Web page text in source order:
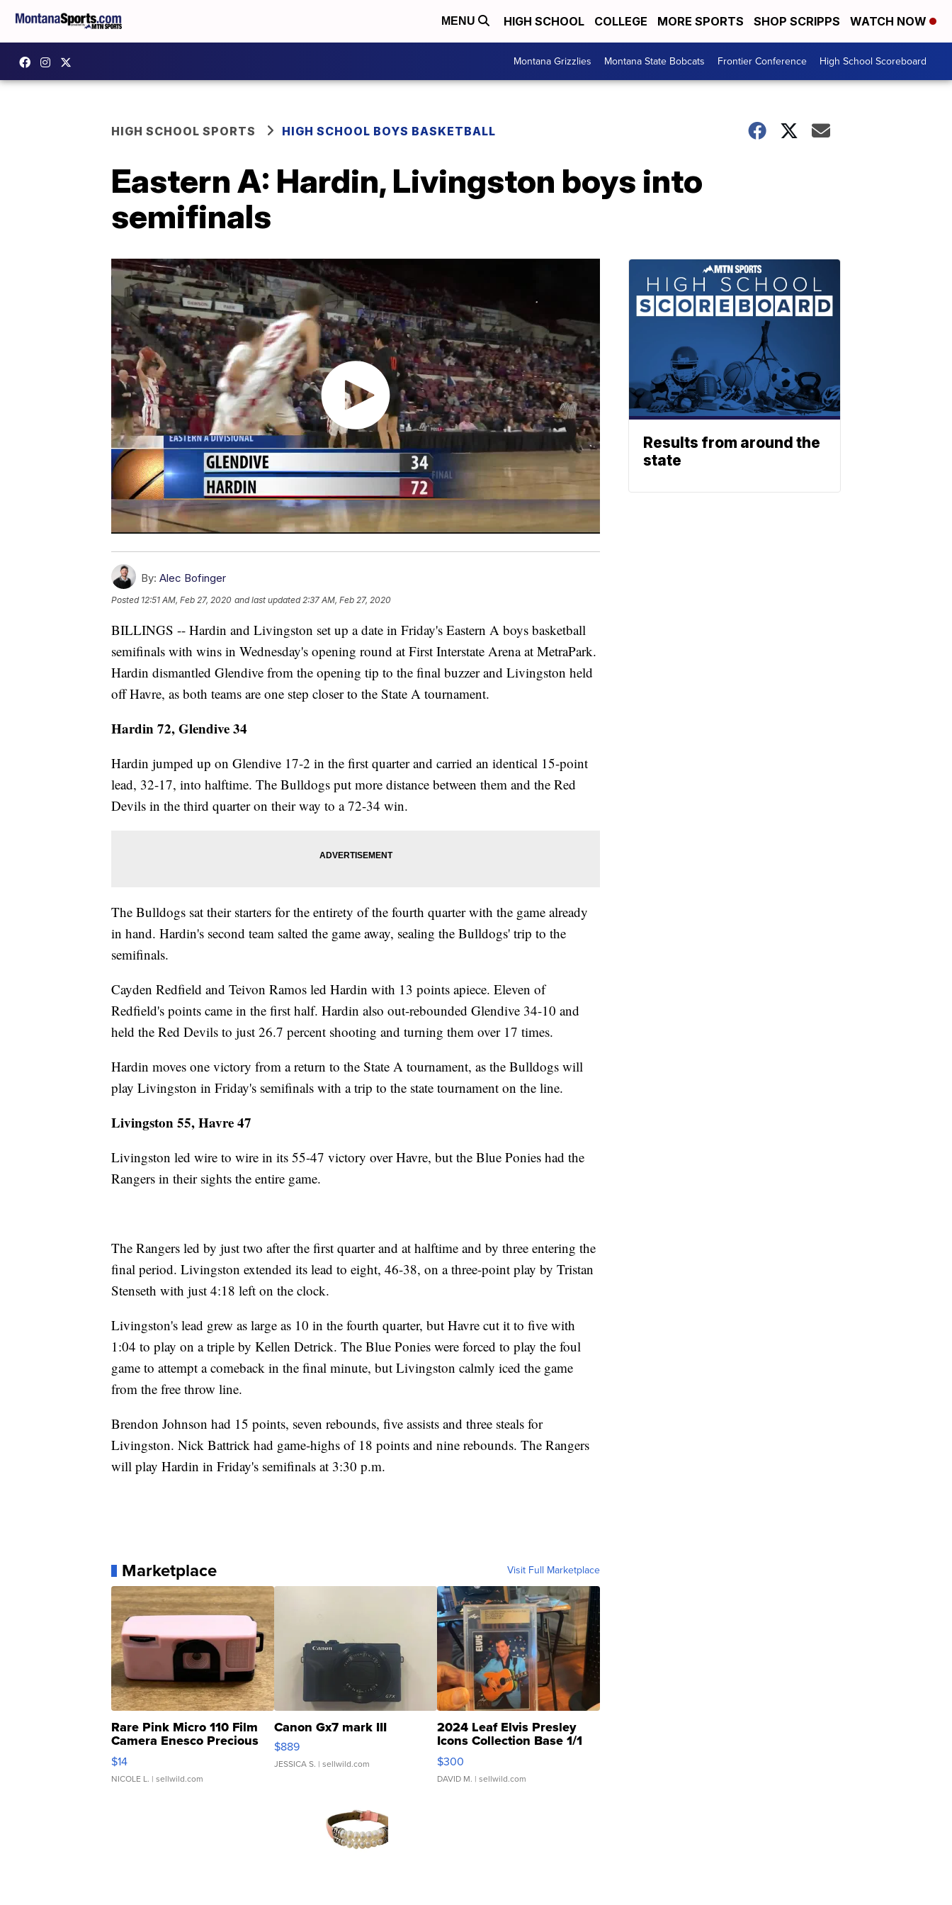
MENU HIGH SCHOOL COLLEGE MORE SPORTS SHOP SCRIPPS WATCH NOW
Montana Grizzlies Montana State Bobcats Frontier Conference High School Scoreboard
HIGH SCHOOL SPORTS HIGH SCHOOL BOYS BASKETBALL
Eastern A: Hardin, Livingston boys into
semifinals
By: Alec Bofinger
Posted 12:51 AM, Feb 27, 2020 and last updated 2:37 AM, Feb 27, 2020
BILLINGS -- Hardin and Livingston set up a date in Friday's Eastern A boys basketball
semifinals with wins in Wednesday's opening round at First Interstate Arena at MetraPark.
Hardin dismantled Glendive from the opening tip to the final buzzer and Livingston held
off Havre, as both teams are one step closer to the State A tournament.
Hardin 72, Glendive 34
Hardin jumped up on Glendive 17-2 in the first quarter and carried an identical 15-point
lead, 32-17, into halftime. The Bulldogs put more distance between them and the Red
Devils in the third quarter on their way to a 72-34 win.
The Bulldogs sat their starters for the entirety of the fourth quarter with the game already
in hand. Hardin's second team salted the game away, sealing the Bulldogs' trip to the
semifinals.
Cayden Redfield and Teivon Ramos led Hardin with 13 points apiece. Eleven of
Redfield's points came in the first half. Hardin also out-rebounded Glendive 34-10 and
held the Red Devils to just 26.7 percent shooting and turning them over 17 times.
Hardin moves one victory from a return to the State A tournament, as the Bulldogs will
play Livingston in Friday's semifinals with a trip to the state tournament on the line.
Livingston 55, Havre 47
Livingston led wire to wire in its 55-47 victory over Havre, but the Blue Ponies had the
Rangers in their sights the entire game.
The Rangers led by just two after the first quarter and at halftime and by three entering the
final period. Livingston extended its lead to eight, 46-38, on a three-point play by Tristan
Stenseth with just 4:18 left on the clock.
Livingston's lead grew as large as 10 in the fourth quarter, but Havre cut it to five with
1:04 to play on a triple by Kellen Detrick. The Blue Ponies were forced to play the foul
game to attempt a comeback in the final minute, but Livingston calmly iced the game
from the free throw line.
Brendon Johnson had 15 points, seven rebounds, five assists and three steals for
Livingston. Nick Battrick had game-highs of 18 points and nine rebounds. The Rangers
will play Hardin in Friday's semifinals at 3:30 p.m.
Marketplace Visit Full Marketplace
Rare Pink Micro 110 Film
Camera Enesco Precious
Moments TD4
$14
NICOLE L. | sellwild.com
Canon Gx7 mark III
$889
JESSICA S. | sellwild.com
2024 Leaf Elvis Presley
Icons Collection Base 1/1
SSP Clear ...
$300
DAVID M. | sellwild.com
Results from around the
state